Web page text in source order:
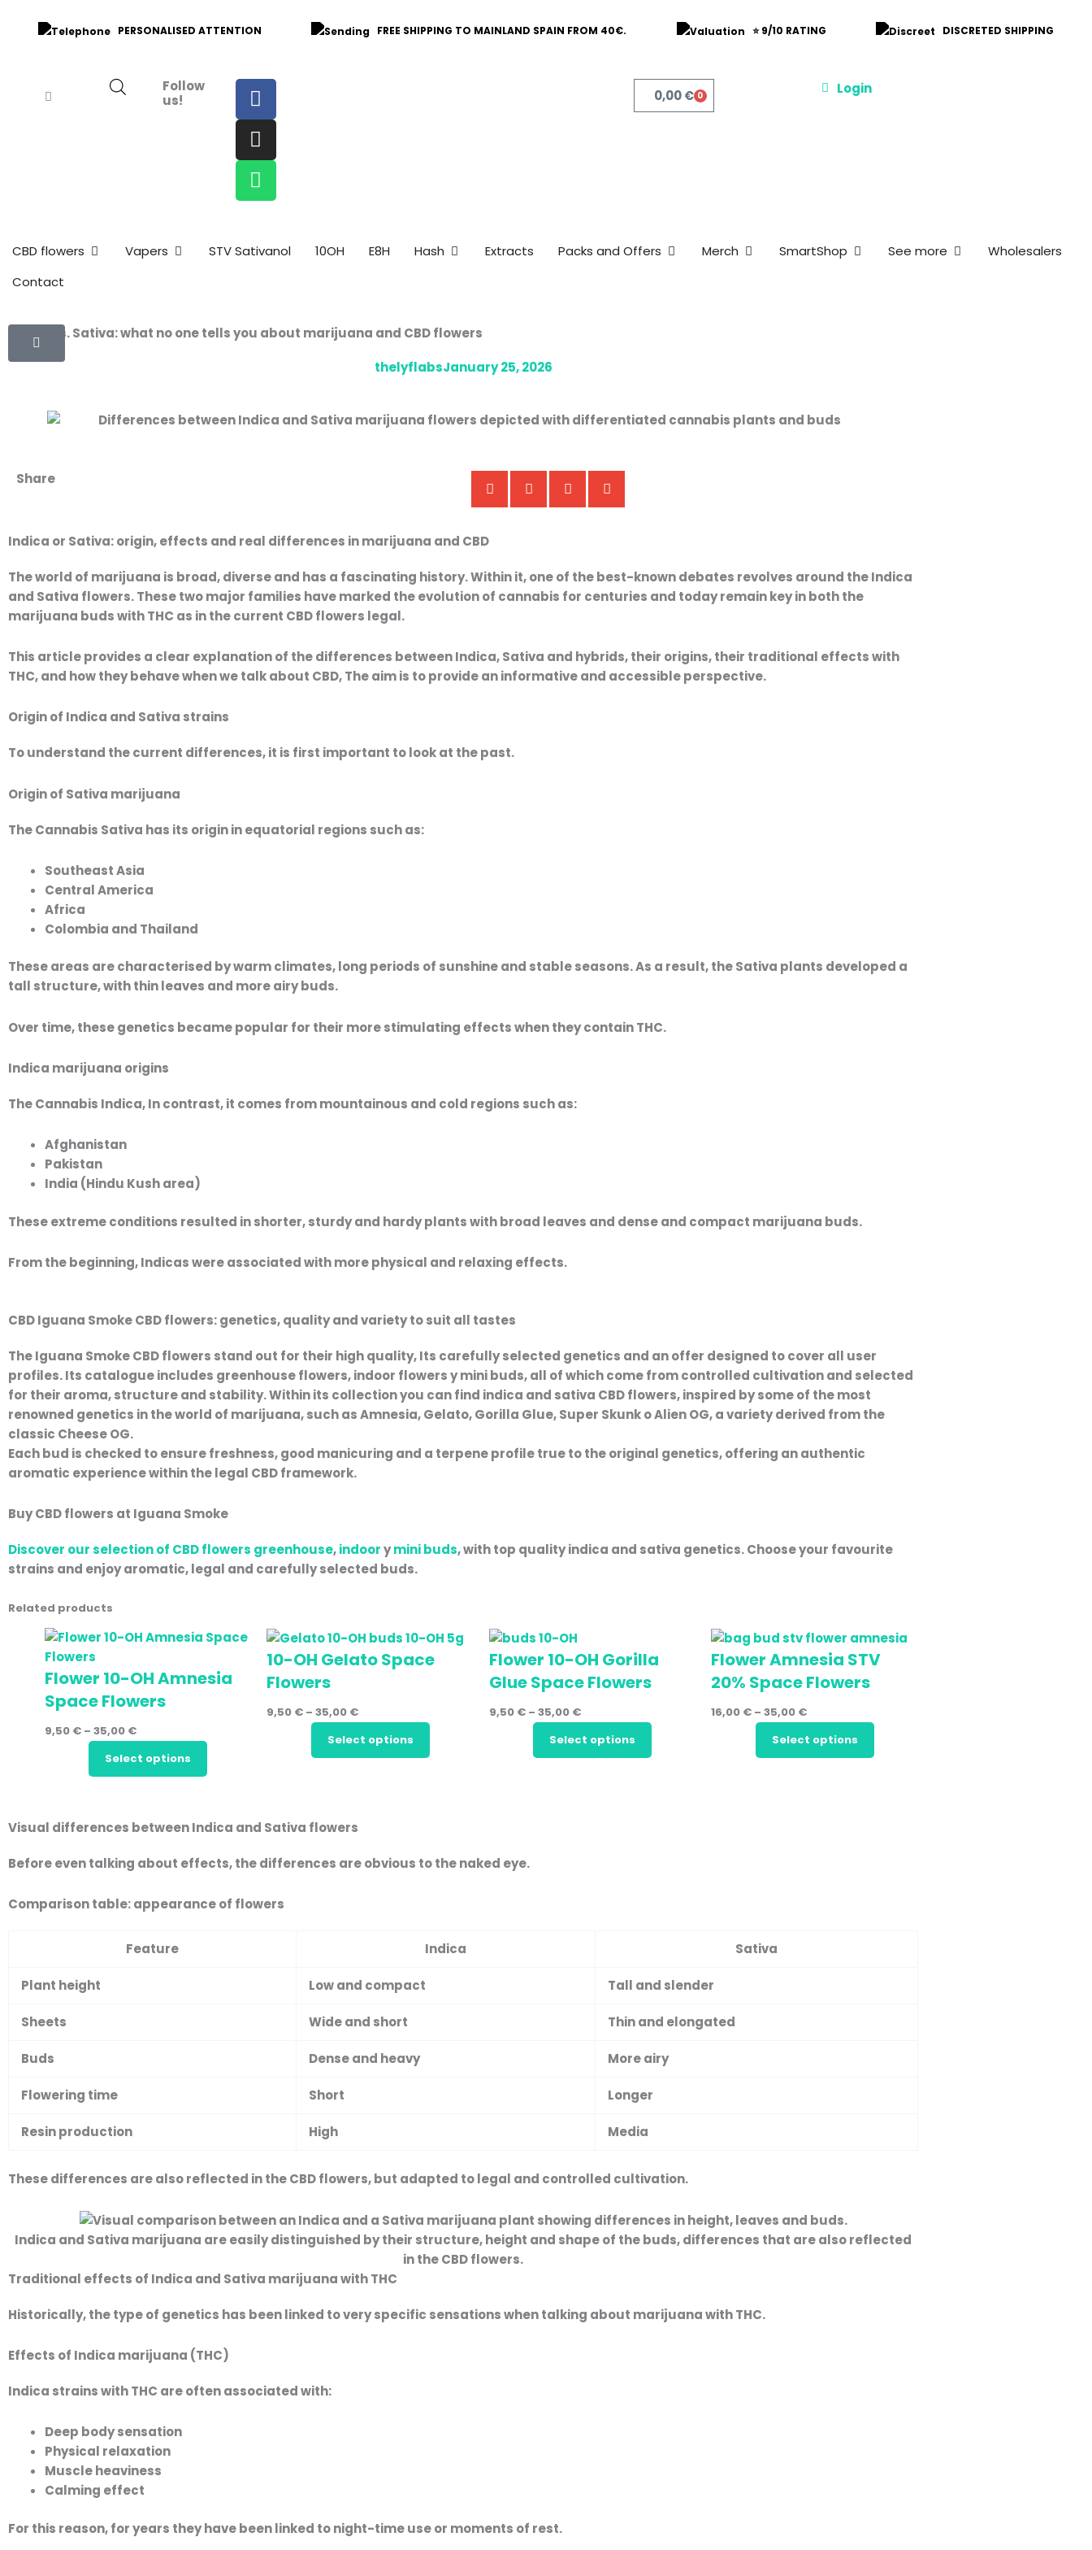
PERSONALISED ATTENTION FREE SHIPPING TO MAINLAND SPAIN FROM 40€. ⭐ 9/10 RATING DISCRETED SHIPPING
Follow
us!
F
a
c
e
b
o
o
I
n
s
t
a
g
r
m
W
h
a
t
s
a
p
0,00€ 0
Basket
Login
CBD flowers Open CBD Flowers
Vapers Open Vapers
STV Sativanol 10OH E8H Hash Open Hash
Extracts Packs and Offers Open Packs and Offers
Merch Open Merch
SmartShop Open SmartShop
See more Open See more
Wholesalers
Contact
Indica vs. Sativa: what no one tells you about marijuana and CBD flowers
thelyflabsJanuary 25, 2026
Share
Indica or Sativa: origin, effects and real differences in marijuana and CBD
The world of marijuana is broad, diverse and has a fascinating history. Within it, one of the best-known debates revolves around theIndica
and Sativa flowers. These two major families have marked the evolution of cannabis for centuries and today remain key in both the
marijuana buds with THC as in the current CBD flowers legal.
This article provides a clear explanation of thedifferences between Indica, Sativa and hybrids, their origins, their traditional effects with
THC, and how they behave when we talk about CBD, The aim is to provide an informative and accessible perspective.
Origin of Indica and Sativa strains
To understand the current differences, it is first important to look at the past.
Origin of Sativa marijuana
TheCannabis Sativa has its origin in equatorial regions such as:
Southeast Asia
Central America
Africa
Colombia and Thailand
These areas are characterised by warm climates, long periods of sunshine and stable seasons. As a result, the Sativa plants developed a
tall structure, with thin leaves and more airy buds.
Over time, these genetics became popular for their more stimulating effects when they contain THC.
Indica marijuana origins
TheCannabis Indica, In contrast, it comes from mountainous and cold regions such as:
Afghanistan
Pakistan
India (Hindu Kush area)
These extreme conditions resulted in shorter, sturdy and hardy plants with broad leaves and dense and compact marijuana buds.
From the beginning, Indicas were associated with more physical and relaxing effects.
CBD Iguana Smoke CBD flowers: genetics, quality and variety to suit all tastes
TheIguana Smoke CBD flowers stand out for their high quality, Its carefully selected genetics and an offer designed to cover all user
profiles. Its catalogue includes greenhouse flowers,indoor flowersymini buds, all of which come from controlled cultivation and selected
for their aroma, structure and stability. Within its collection you can find indica and sativa CBD flowers, inspired by some of the most
renowned genetics in the world of marijuana, such asAmnesia,Gelato,Gorilla Glue,Super SkunkoAlien OG, a variety derived from the
classic Cheese OG.
Each bud is checked to ensure freshness, good manicuring and a terpene profile true to the original genetics, offering an authentic
aromatic experience within the legal CBD framework.
Buy CBD flowers at Iguana Smoke
Discover our selection of CBD flowers greenhouse,indoorymini buds, with top quality indica and sativa genetics. Choose your favourite
strains and enjoy aromatic, legal and carefully selected buds.
Related products
Flower 10-OH Amnesia
Space Flowers
9,50 € – 35,00 €
Price
9,50 €
through
35,00 €
Select options
10-OH Gelato Space
Flowers
9,50 € – 35,00 €
Price
9,50 €
through
35,00 €
Select options
Flower 10-OH Gorilla
Glue Space Flowers
9,50 € – 35,00 €
9,50 €
through
Select options
Flower Amnesia STV
20% Space Flowers
16,00 € – 35,00 €
16,00 €
through
Select options
Visual differences between Indica and Sativa flowers
Before even talking about effects, the differences are obvious to the naked eye.
Comparison table: appearance of flowers
Feature Indica Sativa
Plant height Low and compact Tall and slender
Sheets Wide and short Thin and elongated
Buds Dense and heavy More airy
Flowering time Short Longer
Resin production High Media
These differences are also reflected in theCBD flowers, but adapted to legal and controlled cultivation.
Indica and Sativa marijuana are easily distinguished by their structure, height and shape of the buds, differences that are also reflected
in the CBD flowers.
Traditional effects of Indica and Sativa marijuana with THC
Historically, the type of genetics has been linked to very specific sensations when talking about marijuana with THC.
Effects of Indica marijuana (THC)
Indica strains with THC are often associated with:
Deep body sensation
Physical relaxation
Muscle heaviness
Calming effect
For this reason, for years they have been linked to night-time use or moments of rest.